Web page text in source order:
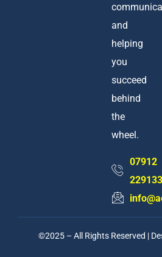
and
helping
you
succeed
behind
the
wheel.
07912
229133
©2025 – All Rights Reserved |